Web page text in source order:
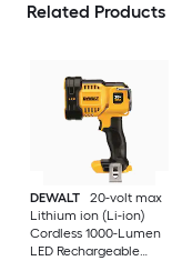
Related Products
DEWALT
20-volt max
Lithium ion (Li-ion)
Cordless 1000-Lumen
LED Rechargeable